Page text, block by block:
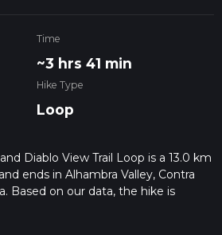
Time
~3 hrs 41 min
Hike Type
Loop
Diablo View Trail Loop is a 13.0 km
ends in Alhambra Valley, Contra
Based on our data, the hike is
difficulty of a hiking trail on hiiker.